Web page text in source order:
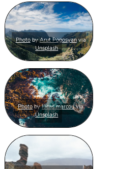
PhotobyArut Pogosyanvia
Unsplash
Photobylucas marcouvia
Unsplash